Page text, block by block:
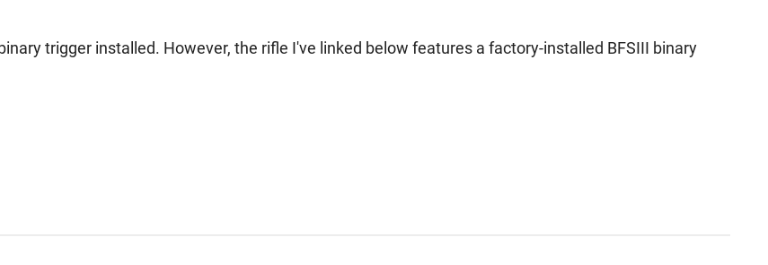
trigger installed. However, the rifle I've linked below features a factory-installed BFSIII binary